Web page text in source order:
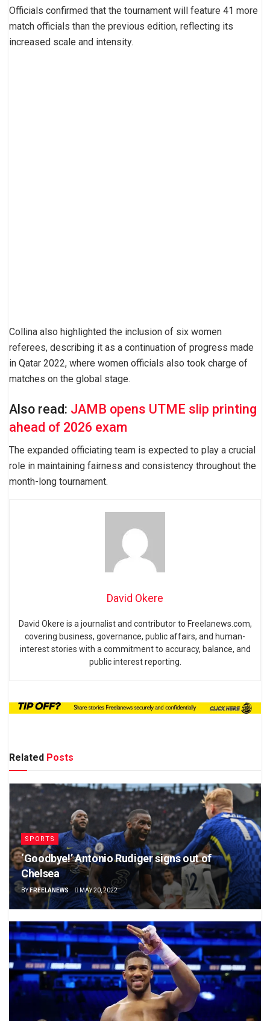
Officials confirmed that the tournament will feature 41 more
match officials than the previous edition, reflecting its
increased scale and intensity.
Collina also highlighted the inclusion of six women
referees, describing it as a continuation of progress made
in Qatar 2022, where women officials also took charge of
matches on the global stage.
Also read: JAMB opens UTME slip printing
ahead of 2026 exam
The expanded officiating team is expected to play a crucial
role in maintaining fairness and consistency throughout the
month-long tournament.
David Okere
David Okere is a journalist and contributor to Freelanews.com,
covering business, governance, public affairs, and human-
interest stories with a commitment to accuracy, balance, and
public interest reporting.
Related Posts
SPORTS
‘Goodbye!’ Antonio Rudiger signs out of
Chelsea
BY FREELANEWS MAY 20, 2022